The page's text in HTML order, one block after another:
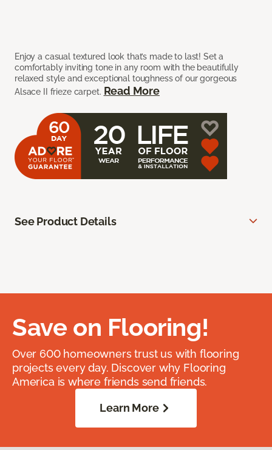
Enjoy a casual textured look that’s made to last! Set a
comfortably inviting tone in any room with the beautifully
relaxed style and exceptional toughness of our gorgeous
Alsace II frieze carpet. Read More
See Product Details
Save on Flooring!
Over 600 homeowners trust us with flooring
projects every day. Discover why Flooring
America is where friends send friends.
Learn More